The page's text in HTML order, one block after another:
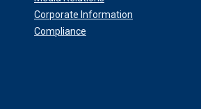
Corporate Information
Compliance